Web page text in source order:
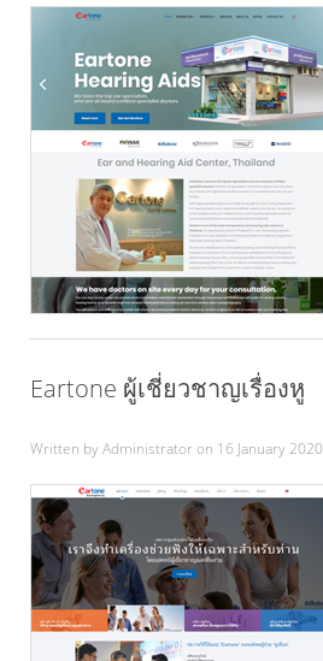
Eartone ผู้เชี่ยวชาญเรื่องหู
Written by Administrator on 16 January 2020